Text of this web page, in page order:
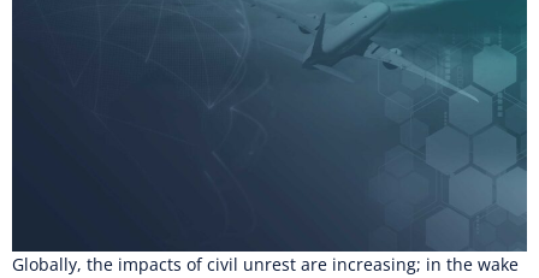
Globally, the impacts of civil unrest are increasing; in the wake